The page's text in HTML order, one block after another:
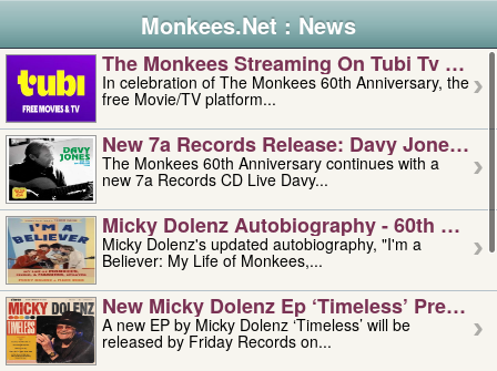
Monkees.Net : News
The Monkees Streaming On Tubi Tv –
In celebration of The Monkees 60th Anniversary, the
free Movie/TV platform...
New 7a Records Release: Davy Jones –
The Monkees 60th Anniversary continues with a
new 7a Records CD Live Davy...
Micky Dolenz Autobiography - 60th
Micky Dolenz's updated autobiography, "I'm a
Believer: My Life of Monkees,...
New Micky Dolenz Ep ‘timeless’ Preorder
A new EP by Micky Dolenz ‘Timeless’ will be
released by Friday Records on...